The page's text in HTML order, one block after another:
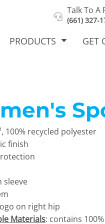
Talk To A
(661) 327-
PRODUCTS GET
100% recycled polyester
finish
sleeve
on right hip
Materials: contains
T-Shirts
KVPRINT Full
Catalog